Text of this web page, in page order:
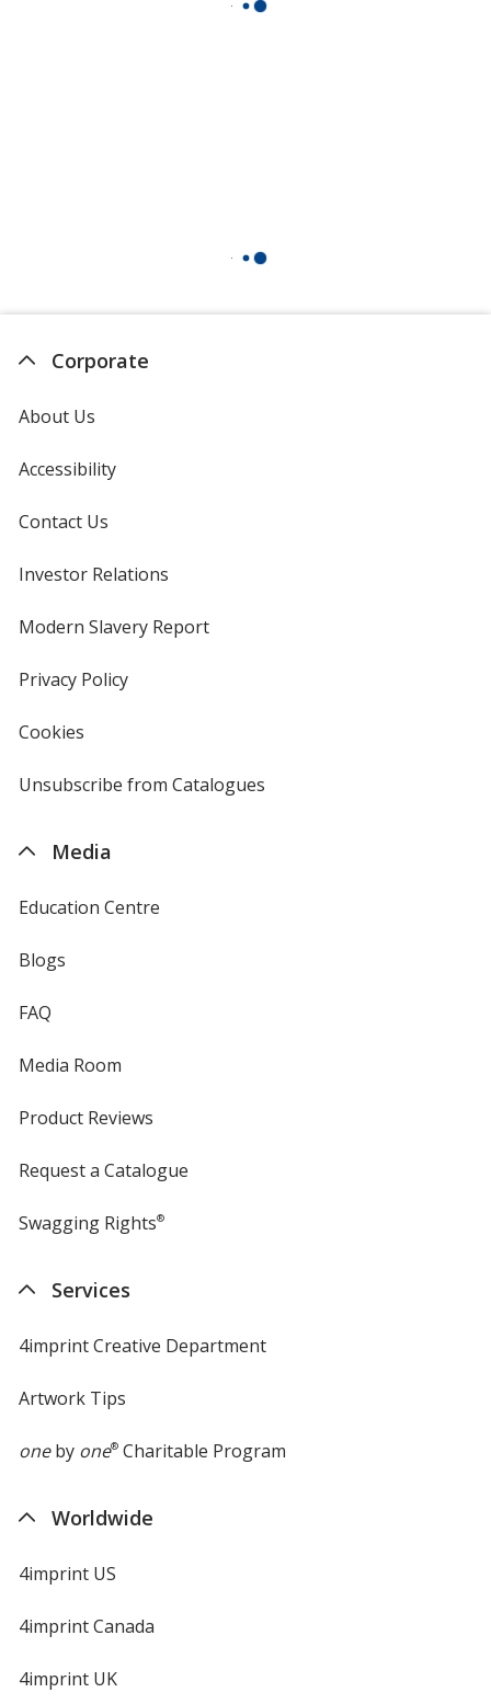
Corporate
About Us
Accessibility
Contact Us
Investor Relations
new
window
Modern Slavery Reportopens
Privacy Policyfor
Cookies
4imprint
Unsubscribe from Catalogues
Media
Education Centre
Blogs
FAQ
Media Room
Product Reviews
Request a Catalogue
Swagging Rights®
Services
4imprint Creative Department
Artwork Tips
oneby one®Charitable Program
Worldwide
4imprint US
4imprint Canada
4imprint UK